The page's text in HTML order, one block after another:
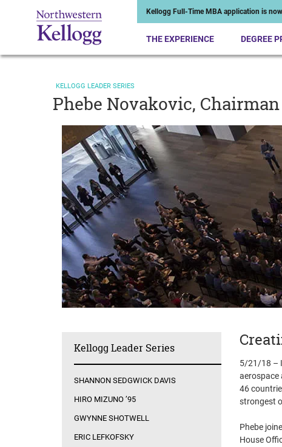
Kellogg Full-Time MBA application is now
THE EXPERIENCE DEGREE
Phebe Novakovic,
KELLOGG LEADER SERIES
5/21/18 –
aerospace
46
strongest
Phebe
House
Kellogg Leader Series
SHANNON SEDGWICK DAVIS
HIRO MIZUNO ’95
GWYNNE SHOTWELL
ERIC LEFKOFSKY